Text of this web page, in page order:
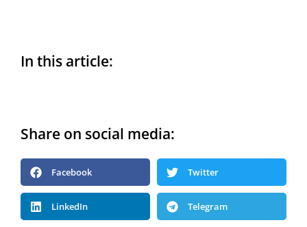
In this article:
Share on social media:
Facebook Twitter
LinkedIn Telegram